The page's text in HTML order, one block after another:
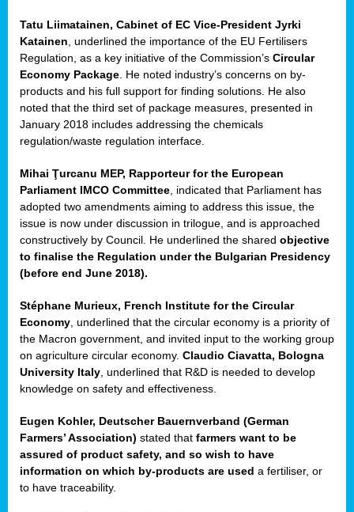
Tatu Liimatainen, Cabinet of EC Vice-President Jyrki
Katainen , underlined the importance of the EU Fertilisers
Regulation, as a key initiative of the Commission’s Circular
Economy Package . He noted industry’s concerns on by-
products and his full support for finding solutions. He also
noted that the third set of package measures, presented in
January 2018 includes addressing the chemicals
regulation/waste regulation interface.
Mihai Ţurcanu MEP, Rapporteur for the European
Parliament IMCO Committee , indicated that Parliament has
adopted two amendments aiming to address this issue, the
issue is now under discussion in trilogue, and is approached
constructively by Council. He underlined the shared objective
to finalise the Regulation under the Bulgarian Presidency
(before end June 2018).
Stéphane Murieux, French Institute for the Circular
Economy , underlined that the circular economy is a priority of
the Macron government, and invited input to the working group
on agriculture circular economy. Claudio Ciavatta, Bologna
University Italy , underlined that R&D is needed to develop
knowledge on safety and effectiveness.
Eugen Kohler, Deutscher Bauernverband (German
Farmers’ Association) stated that farmers want to be
assured of product safety, and so wish to have
information on which by-products are used a fertiliser, or
to have traceability.